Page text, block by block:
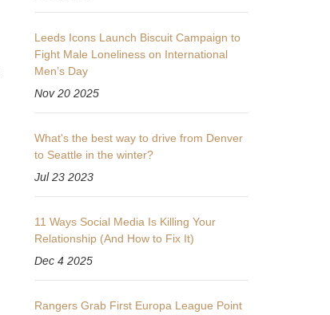
Leeds Icons Launch Biscuit Campaign to
Fight Male Loneliness on International
Men’s Day
Nov 20 2025
What's the best way to drive from Denver
to Seattle in the winter?
Jul 23 2023
11 Ways Social Media Is Killing Your
Relationship (And How to Fix It)
Dec 4 2025
Rangers Grab First Europa League Point